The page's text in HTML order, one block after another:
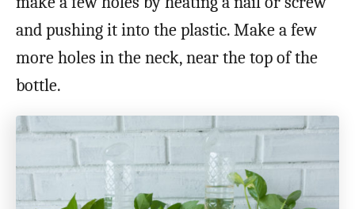
and pushing it into the plastic. Make a few
more holes in the neck, near the top of the
bottle.